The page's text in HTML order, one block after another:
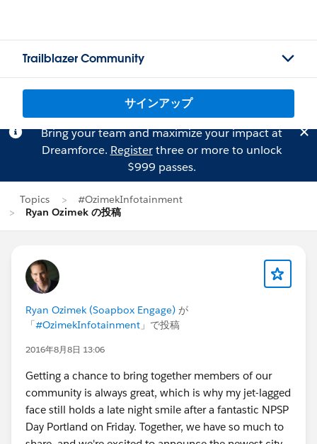
Trailblazer Community
サインアップ
Bring your team and maximize your impact at
Dreamforce. Registerthree or more to unlock
$999 passes.
Topics
#OzimekInfotainment
Ryan Ozimek の投稿
Ryan Ozimek (Soapbox Engage) が
「#OzimekInfotainment 」で投稿
2016年8月8日 13:06
Getting a chance to bring together members of our
community is always great, which is why my jet-lagged
face still holds a late night smile after a fantastic NPSP
Day Portland on Friday. Together, we have so much to